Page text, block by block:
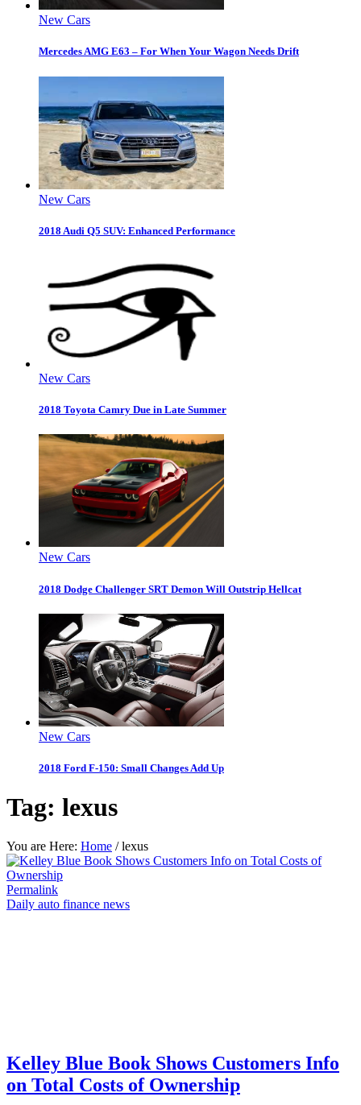
New Cars
Mercedes AMG E63 – For When Your Wagon Needs Drift
New Cars
2018 Audi Q5 SUV: Enhanced Performance
New Cars
2018 Toyota Camry Due in Late Summer
New Cars
2018 Dodge Challenger SRT Demon Will Outstrip Hellcat
New Cars
2018 Ford F-150: Small Changes Add Up
Tag: lexus
You are Here: Home / lexus
Permalink
Daily auto finance news
Kelley Blue Book Shows Customers Info
on Total Costs of Ownership